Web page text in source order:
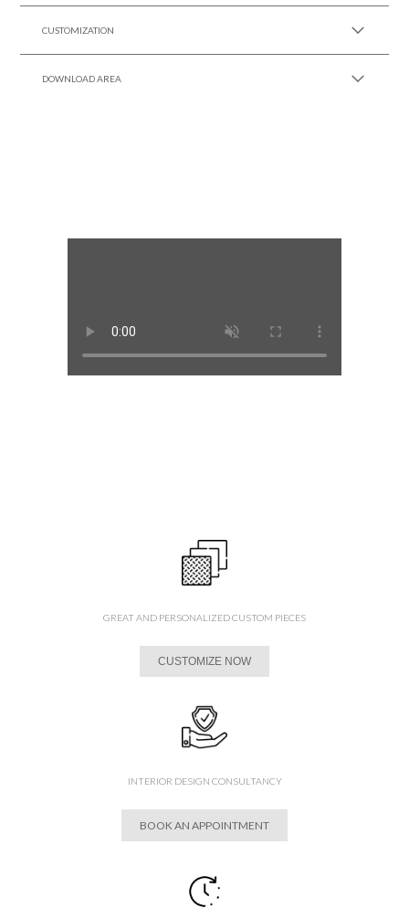
CUSTOMIZATION
DOWNLOAD AREA
GREAT AND PERSONALIZED CUSTOM PIECES
CUSTOMIZE NOW
INTERIOR DESIGN CONSULTANCY
BOOK AN APPOINTMENT